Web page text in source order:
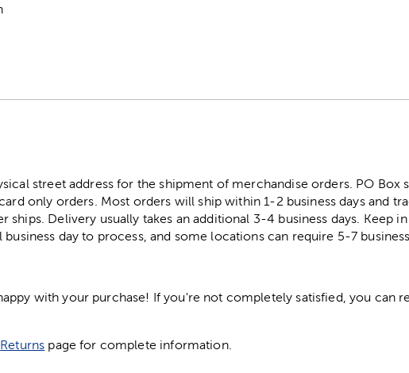
street address for the shipment of merchandise orders. PO Box
only orders. Most orders will ship within 1-2 business days and
ships. Delivery usually takes an additional 3-4 business days. Keep
day to process, and some locations can require 5-7
with your purchase! If you're not completely satisfied, you can
Returns page for complete information.